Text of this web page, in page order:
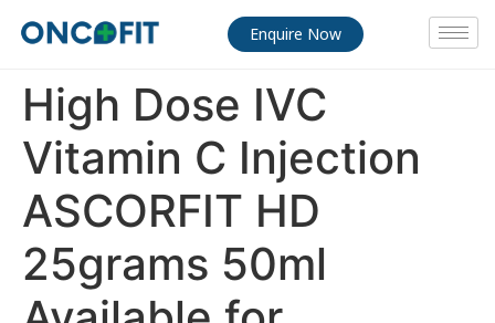
Enquire Now
High Dose IVC
Vitamin C Injection
ASCORFIT HD
25grams 50ml